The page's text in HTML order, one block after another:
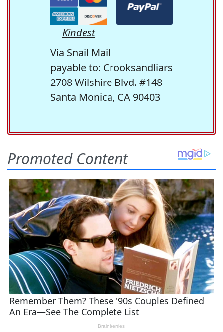
Kindest
Via Snail Mail
payable to: Crooksandliars
2708 Wilshire Blvd. #148
Santa Monica, CA 90403